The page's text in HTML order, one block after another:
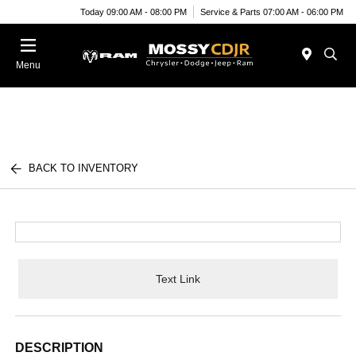
Today 09:00 AM - 08:00 PM Service & Parts 07:00 AM - 06:00 PM
Menu
BACK TO INVENTORY
Text Link
DESCRIPTION